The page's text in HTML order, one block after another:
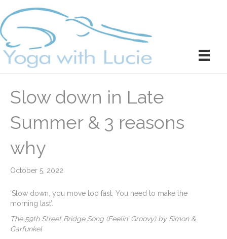
Slow down in Late
Summer & 3 reasons
why
October 5, 2022
‘Slow down, you move too fast. You need to make the
morning last’.
The 59th Street Bridge Song (Feelin’ Groovy) by Simon &
Garfunkel